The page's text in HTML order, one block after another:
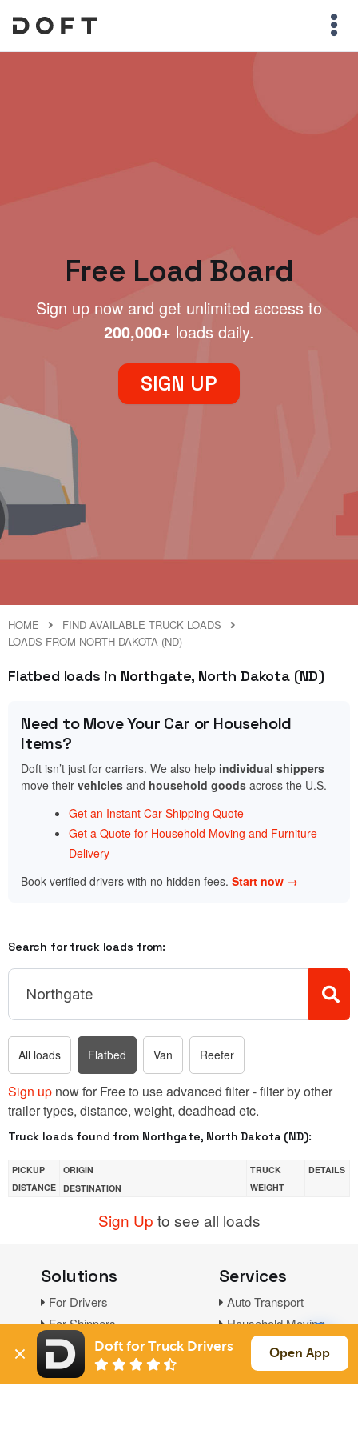
Free Load Board
Sign up now and get unlimited access to
200,000+ loads daily.
SIGN UP
HOME
FIND AVAILABLE TRUCK LOADS
LOADS FROM NORTH DAKOTA (ND)
Flatbed loads in Northgate, North Dakota (ND)
Need to Move Your Car or Household
Items?
Doft isn’t just for carriers. We also help individual shippers
move their vehicles and household goods across the U.S.
Get an Instant Car Shipping Quote
Get a Quote for Household Moving and Furniture
Delivery
Book verified drivers with no hidden fees. Start now →
Search for truck loads from:
All loads Flatbed Van Reefer
Sign up now for Free to use advanced filter - filter by other
trailer types, distance, weight, deadhead etc.
Truck loads found from Northgate, North Dakota (ND):
PICKUP
DISTANCE
ORIGIN
DESTINATION
TRUCK
WEIGHT
DETAILS
Sign Up to see all loads
Solutions
For Drivers
For Shippers
Factoring
Services
Auto Transport
Household Moving
Support Links
Doft for Truck Drivers Open App